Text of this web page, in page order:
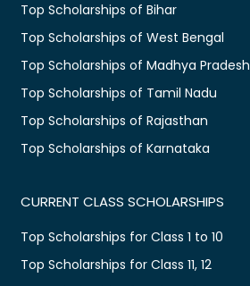
Top Scholarships of Bihar
Top Scholarships of West Bengal
Top Scholarships of Madhya Pradesh
Top Scholarships of Tamil Nadu
Top Scholarships of Rajasthan
Top Scholarships of Karnataka
CURRENT CLASS SCHOLARSHIPS
Top Scholarships for Class 1 to 10
Top Scholarships for Class 11, 12